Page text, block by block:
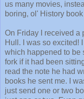
us many movies,
boring, ol' History
On Friday I received a
Hull. I was so excited!
which happened to be
fork if it had been
read the note he had
books he sent me. I
just send one or two